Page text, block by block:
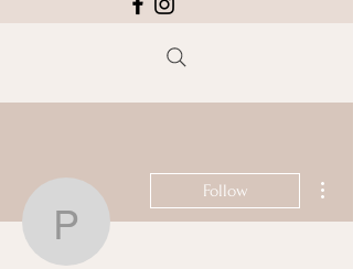
pcarrera025
Follow